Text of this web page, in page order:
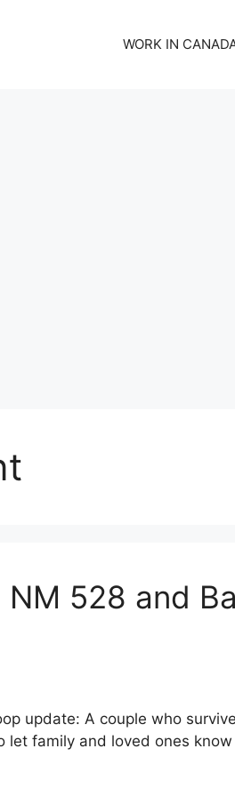
WORK IN
528 and
update: A couple who
family and loved ones